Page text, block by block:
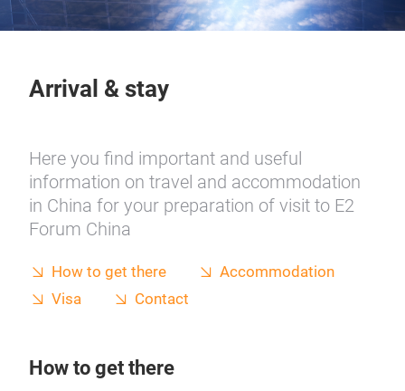
Arrival & stay
Here you find important and useful
information on travel and accommodation
in China for your preparation of visit to E2
Forum China
How to get there
Accommodation
Visa
Contact
How to get there